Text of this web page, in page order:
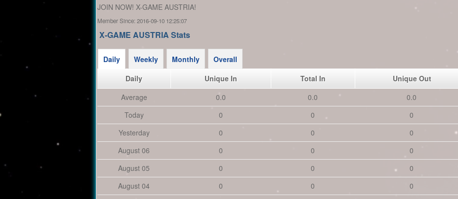
JOIN NOW! X-GAME AUSTRIA!
Member Since: 2016-09-10 12:25:07
X-GAME AUSTRIA Stats
Daily Weekly Monthly
Overall
Daily
Unique In Total In Unique Out
Average
0.0 0.0 0.0
Today
0 0 0
Yesterday
0 0 0
August 06
0 0 0
August 05
0 0 0
August 04
0 0 0